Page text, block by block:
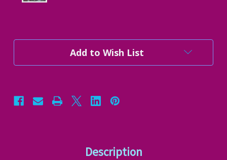
Stock:
Add to Wish List
Description